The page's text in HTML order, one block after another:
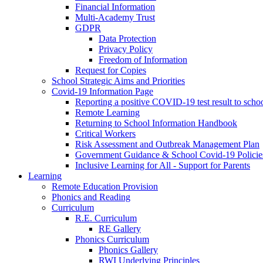
Financial Information
Multi-Academy Trust
GDPR
Data Protection
Privacy Policy
Freedom of Information
Request for Copies
School Strategic Aims and Priorities
Covid-19 Information Page
Reporting a positive COVID-19 test result to
Remote Learning
Returning to School Information Handbook
Critical Workers
Risk Assessment and Outbreak Management Plan
Government Guidance & School Covid-19
Inclusive Learning for All - Support for Parents
Learning
Remote Education Provision
Phonics and Reading
Curriculum
R.E. Curriculum
RE Gallery
Phonics Curriculum
Phonics Gallery
RWI Underlying Principles